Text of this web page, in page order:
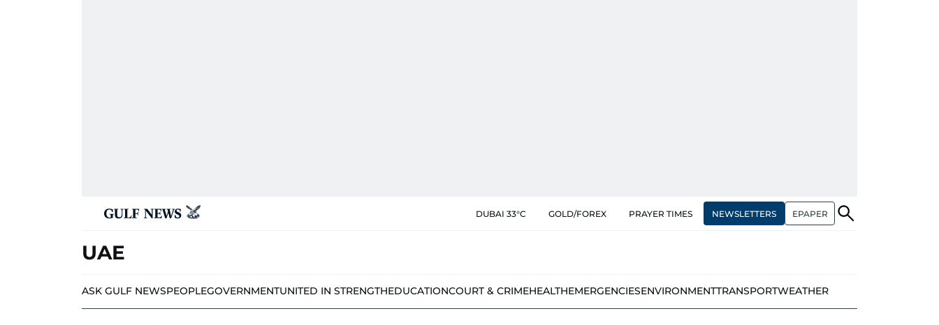
DUBAI 33°C GOLD/FOREX PRAYER TIMES NEWSLETTERS EPAPER
UAE
ASK GULF NEWSPEOPLEGOVERNMENTUNITED IN STRENGTHEDUCATIONCOURT & CRIMEHEALTHEMERGENCIESENVIRONMENTTRANSPORTWEATHER